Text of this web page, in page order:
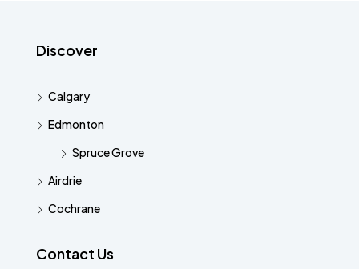
Discover
Calgary
Edmonton
Spruce Grove
Airdrie
Cochrane
Contact Us